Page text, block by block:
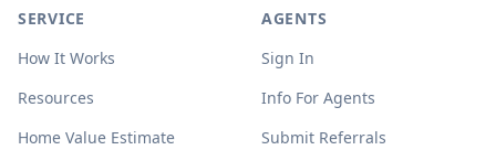
SERVICE
How It Works
Resources
Home Value Estimate
AGENTS
Sign In
Info For Agents
Submit Referrals